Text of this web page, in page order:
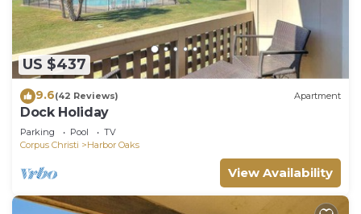
US $437
9.6(42 Reviews) Apartment
Dock Holiday
Parking Pool
TV
Corpus Christi
Harbor Oaks
View Availability